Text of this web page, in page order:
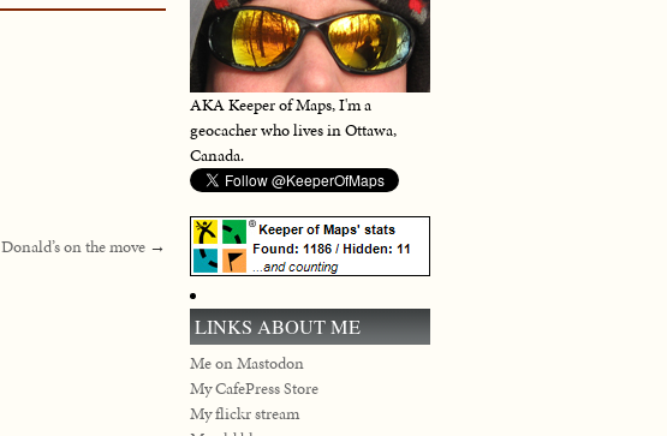
Donald’s on the move →
AKA Keeper of Maps, I'm a
geocacher who lives in Ottawa,
Canada.
LINKS ABOUT ME
Me on Mastodon
My CafePress Store
My flickr stream